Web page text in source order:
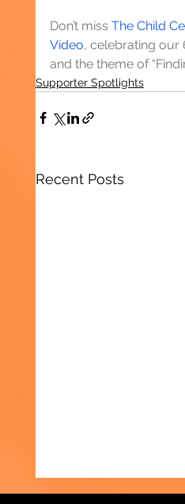
Don’t miss The Child
Video, celebrating our
and the theme of
Supporter Spotlights
Recent Posts